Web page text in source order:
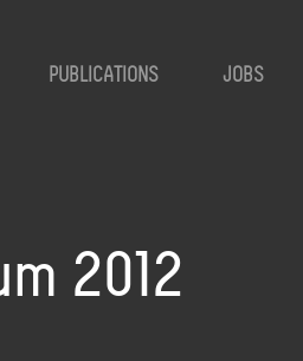
PUBLICATIONS JOBS
2012